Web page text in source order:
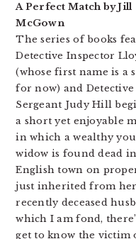
A Perfect Match by Jill
McGown
The series of books
Detective Inspector
(whose first name is a
for now) and Detective
Sergeant Judy Hill
a short yet enjoyable
in which a wealthy
widow is found dead
English town on
just inherited from her
recently deceased
which I am fond,
get to know the victim